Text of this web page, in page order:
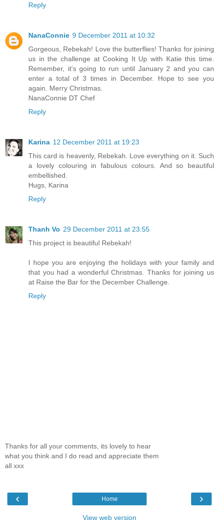
Reply
NanaConnie 9 December 2011 at 10:32
Gorgeous, Rebekah! Love the butterflies! Thanks for joining
us in the challenge at Cooking It Up with Katie this time.
Remember, it's going to run until January 2 and you can
enter a total of 3 times in December. Hope to see you
again. Merry Christmas.
NanaConnie DT Chef
Reply
Karina 12 December 2011 at 19:23
This card is heavenly, Rebekah. Love everything on it. Such
a lovely colouring in fabulous colours. And so beautiful
embellished.
Hugs, Karina
Reply
Thanh Vo 29 December 2011 at 23:55
This project is beautiful Rebekah!
I hope you are enjoying the holidays with your family and
that you had a wonderful Christmas. Thanks for joining us
at Raise the Bar for the December Challenge.
Reply
Thanks for all your comments, its lovely to hear
what you think and I do read and appreciate them
all xxx
‹ ›
Home
View web version